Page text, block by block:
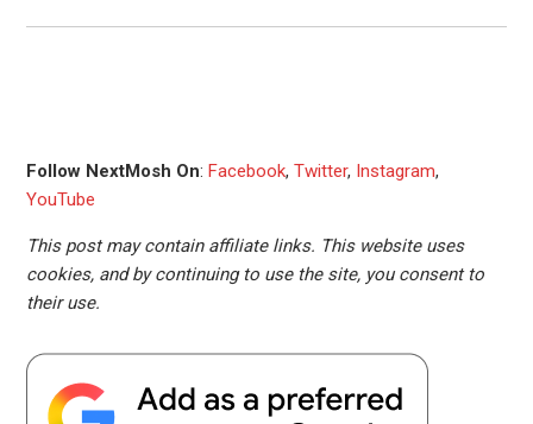
Follow NextMosh On: Facebook, Twitter, Instagram,
YouTube
This post may contain affiliate links. This website uses
cookies, and by continuing to use the site, you consent to
their use.